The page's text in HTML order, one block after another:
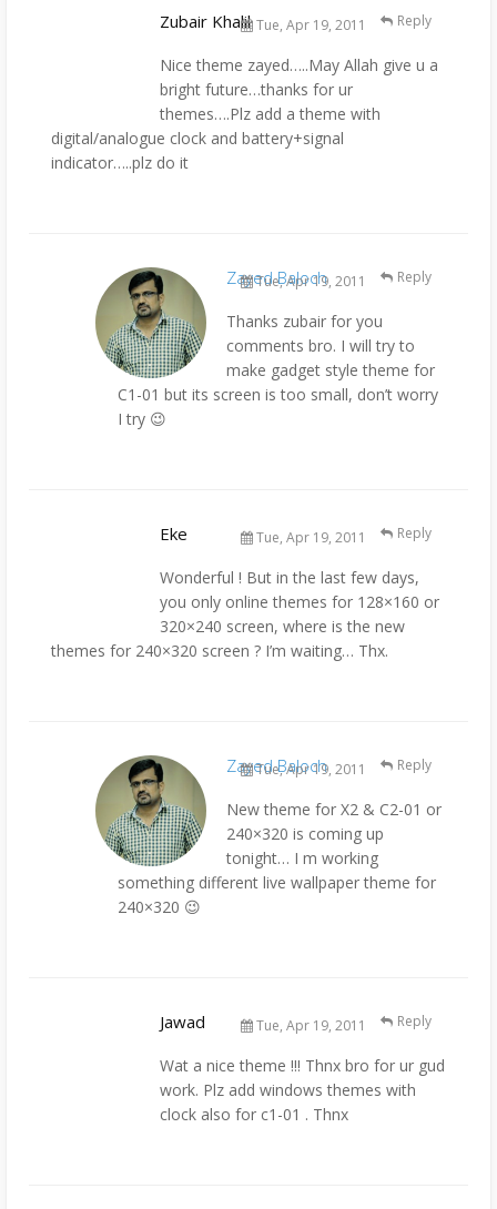
Zubair Khalil Tue, Apr 19, 2011
Nice theme zayed…..May Allah give u a
bright future…thanks for ur
themes….Plz add a theme with
digital/analogue clock and battery+signal
indicator…..plz do it
Reply
Zayed Baloch
Tue, Apr 19, 2011
Thanks zubair for you
comments bro. I will try to
make gadget style theme for
C1-01 but its screen is too small, don’t worry
I try 😉
Reply
Eke Tue, Apr 19, 2011
Wonderful ! But in the last few days,
you only online themes for 128×160 or
320×240 screen, where is the new
themes for 240×320 screen ? I’m waiting… Thx.
Reply
Zayed Baloch
Tue, Apr 19, 2011
New theme for X2 & C2-01 or
240×320 is coming up
tonight… I m working
something different live wallpaper theme for
240×320 😉
Reply
Jawad Tue, Apr 19, 2011
Wat a nice theme !!! Thnx bro for ur gud
work. Plz add windows themes with
clock also for c1-01 . Thnx
Reply